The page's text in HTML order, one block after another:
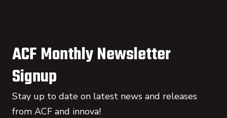
ACF Monthly Newsletter
Signup
Stay up to date on latest news and releases
from ACF and innova!